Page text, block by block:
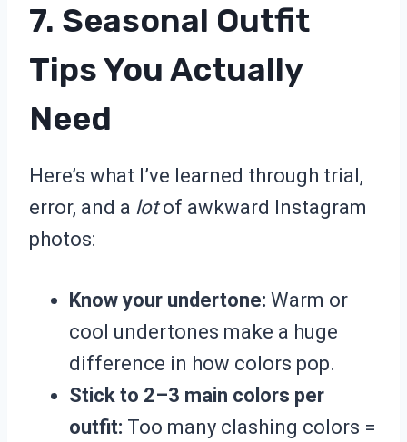
7. Seasonal Outfit
Tips You Actually
Need
Here’s what I’ve learned through trial,
error, and a lotof awkward Instagram
photos:
Know your undertone: Warm or
cool undertones make a huge
difference in how colors pop.
Stick to 2–3 main colors per
outfit: Too many clashing colors =